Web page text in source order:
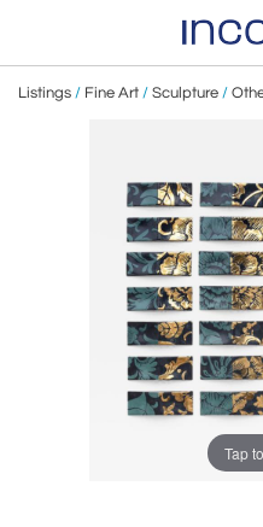
Listings / Fine Art / Sculpture /
Tap